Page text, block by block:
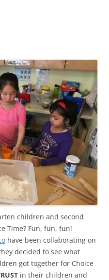
children and second
Time? Fun, fun, fun!
have been collaborating on
decided to see what
got together for Choice
in their children and